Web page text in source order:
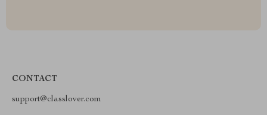
CONTACT
support@classlover.com